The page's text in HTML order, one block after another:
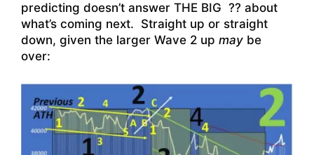
predicting doesn’t answer THE BIG ?? about
what’s coming next. Straight up or straight
down, given the larger Wave 2 up may be
over: